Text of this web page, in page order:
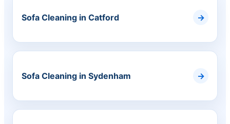
Sofa Cleaning in Catford
Sofa Cleaning in Sydenham